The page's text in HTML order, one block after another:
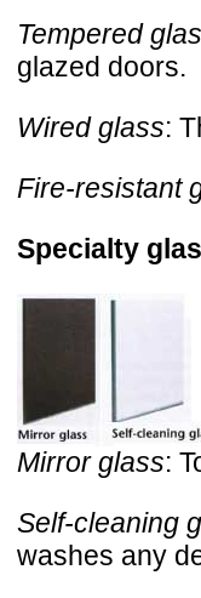
Tempered
glazed doors.
Wired glass:
Fire-resistant
Specialty
Mirror glass:
Self-cleaning
washes any